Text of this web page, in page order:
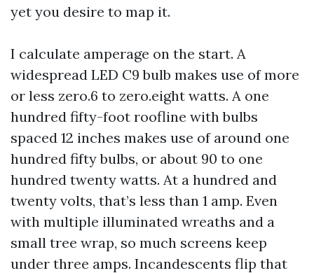
yet you desire to map it.
I calculate amperage on the start. A
widespread LED C9 bulb makes use of more
or less zero.6 to zero.eight watts. A one
hundred fifty-foot roofline with bulbs
spaced 12 inches makes use of around one
hundred fifty bulbs, or about 90 to one
hundred twenty watts. At a hundred and
twenty volts, that’s less than 1 amp. Even
with multiple illuminated wreaths and a
small tree wrap, so much screens keep
under three amps. Incandescents flip that